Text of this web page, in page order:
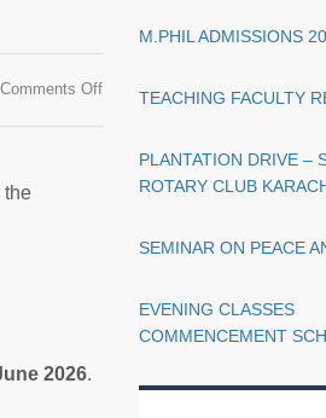
Comments Offon
Required
the
2026.
M.PHIL ADMISSIONS
TEACHING FACULTY
PLANTATION DRIVE –
ROTARY CLUB
SEMINAR ON PEACE
EVENING CLASSES
COMMENCEMENT